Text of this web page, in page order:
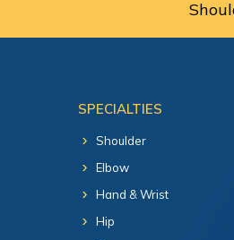
SPECIALTIES
Shoulder
Elbow
Hand & Wrist
Hip